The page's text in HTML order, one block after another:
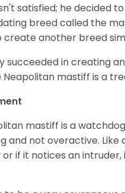
satisfied; he decided
breed called the
create another breed
succeeded in creating
Neapolitan mastiff is a
mastiff is a
and not overactive. Like
or if it notices an